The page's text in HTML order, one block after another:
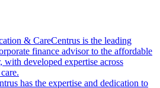
& CareCentrus is the leading
finance advisor to the affordable
with developed expertise across
has the expertise and dedication to